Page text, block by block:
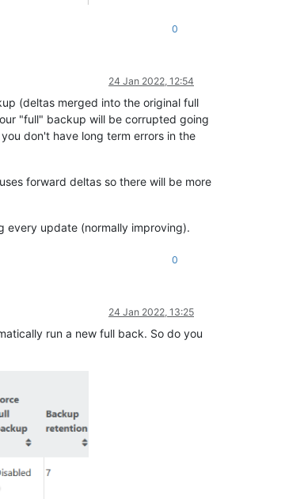
0
24 Jan 2022, 12:54
(deltas merged into the original full
"full" backup will be corrupted going
don't have long term errors in the
forward deltas so there will be more
every update (normally improving).
0
24 Jan 2022, 13:25
run a new full back. So do you